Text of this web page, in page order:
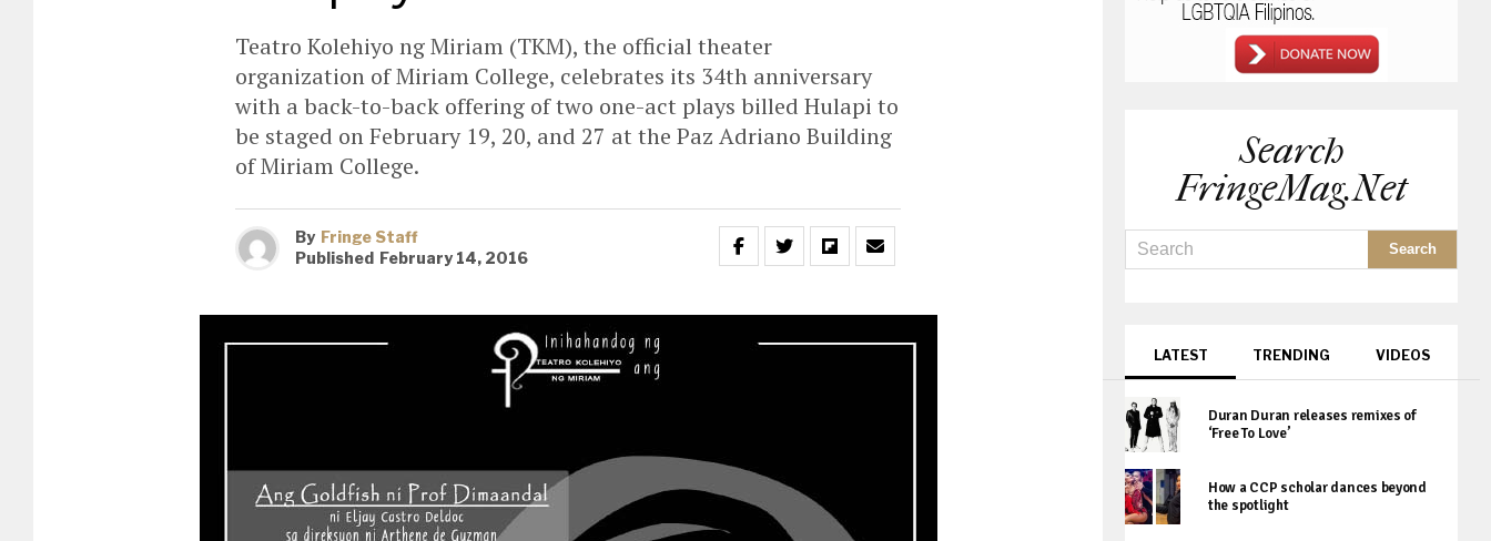
Teatro Kolehiyo ng Miriam (TKM), the official theater
organization of Miriam College, celebrates its 34th anniversary
with a back-to-back offering of two one-act plays billed Hulapi to
be staged on February 19, 20, and 27 at the Paz Adriano Building
of Miriam College.
By Fringe Staff
Published February 14, 2016
Search
FringeMag.net
LATEST TRENDING VIDEOS
Duran Duran releases remixes of
‘Free To Love’
How a CCP scholar dances beyond
the spotlight